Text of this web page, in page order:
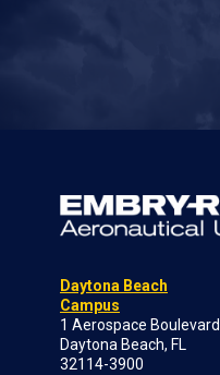
Daytona Beach
Campus
1 Aerospace Boulevard
Daytona Beach, FL
32114-3900